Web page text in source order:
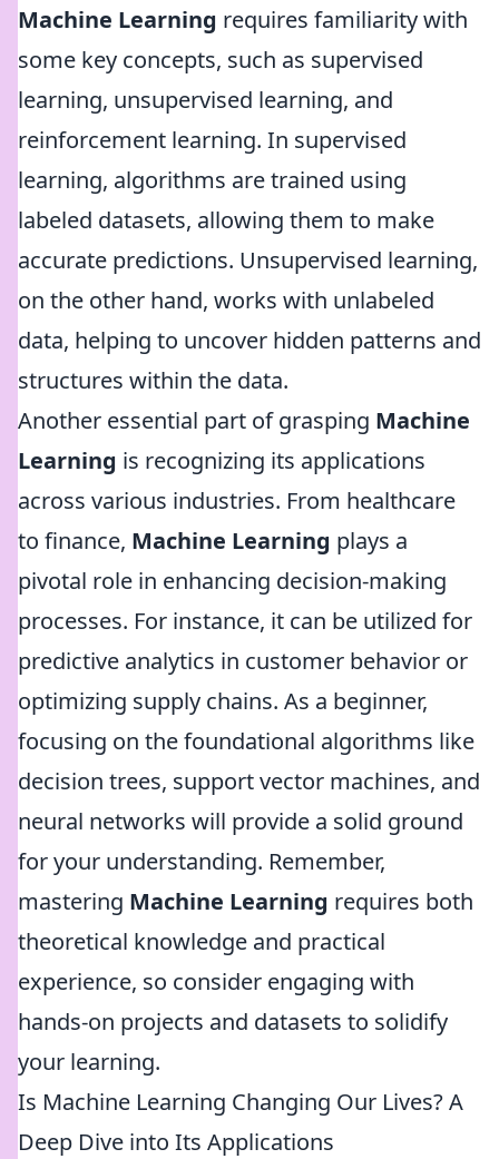
Machine Learning requires familiarity with
some key concepts, such as supervised
learning, unsupervised learning, and
reinforcement learning. In supervised
learning, algorithms are trained using
labeled datasets, allowing them to make
accurate predictions. Unsupervised learning,
on the other hand, works with unlabeled
data, helping to uncover hidden patterns and
structures within the data.
Another essential part of grasping Machine
Learning is recognizing its applications
across various industries. From healthcare
to finance, Machine Learning plays a
pivotal role in enhancing decision-making
processes. For instance, it can be utilized for
predictive analytics in customer behavior or
optimizing supply chains. As a beginner,
focusing on the foundational algorithms like
decision trees, support vector machines, and
neural networks will provide a solid ground
for your understanding. Remember,
mastering Machine Learning requires both
theoretical knowledge and practical
experience, so consider engaging with
hands-on projects and datasets to solidify
your learning.
Is Machine Learning Changing Our Lives? A
Deep Dive into Its Applications